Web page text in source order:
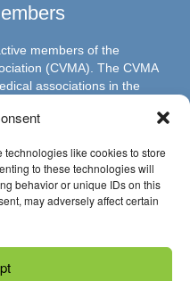
like cookies to store
to these technologies will
behavior or unique IDs on this
may adversely affect certain
members of the
(CVMA). The CVMA
associations in the